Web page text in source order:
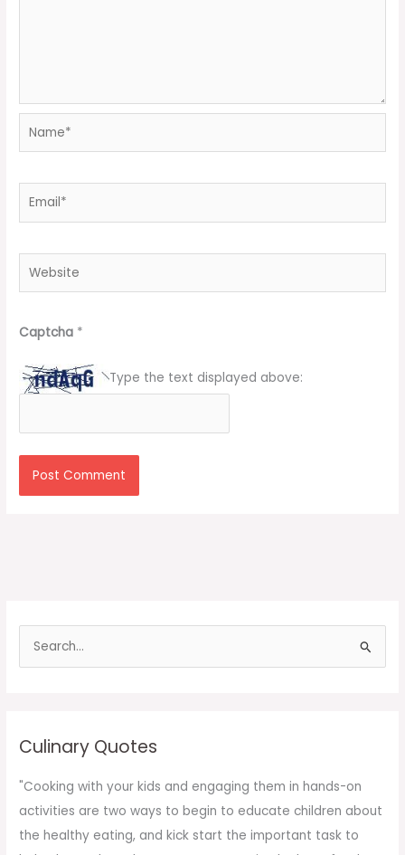
Captcha *
Type the text displayed above:
f
o
r
Culinary Quotes
"Cooking with your kids and engaging them in hands-on
activities are two ways to begin to educate children about
the healthy eating, and kick start the important task to